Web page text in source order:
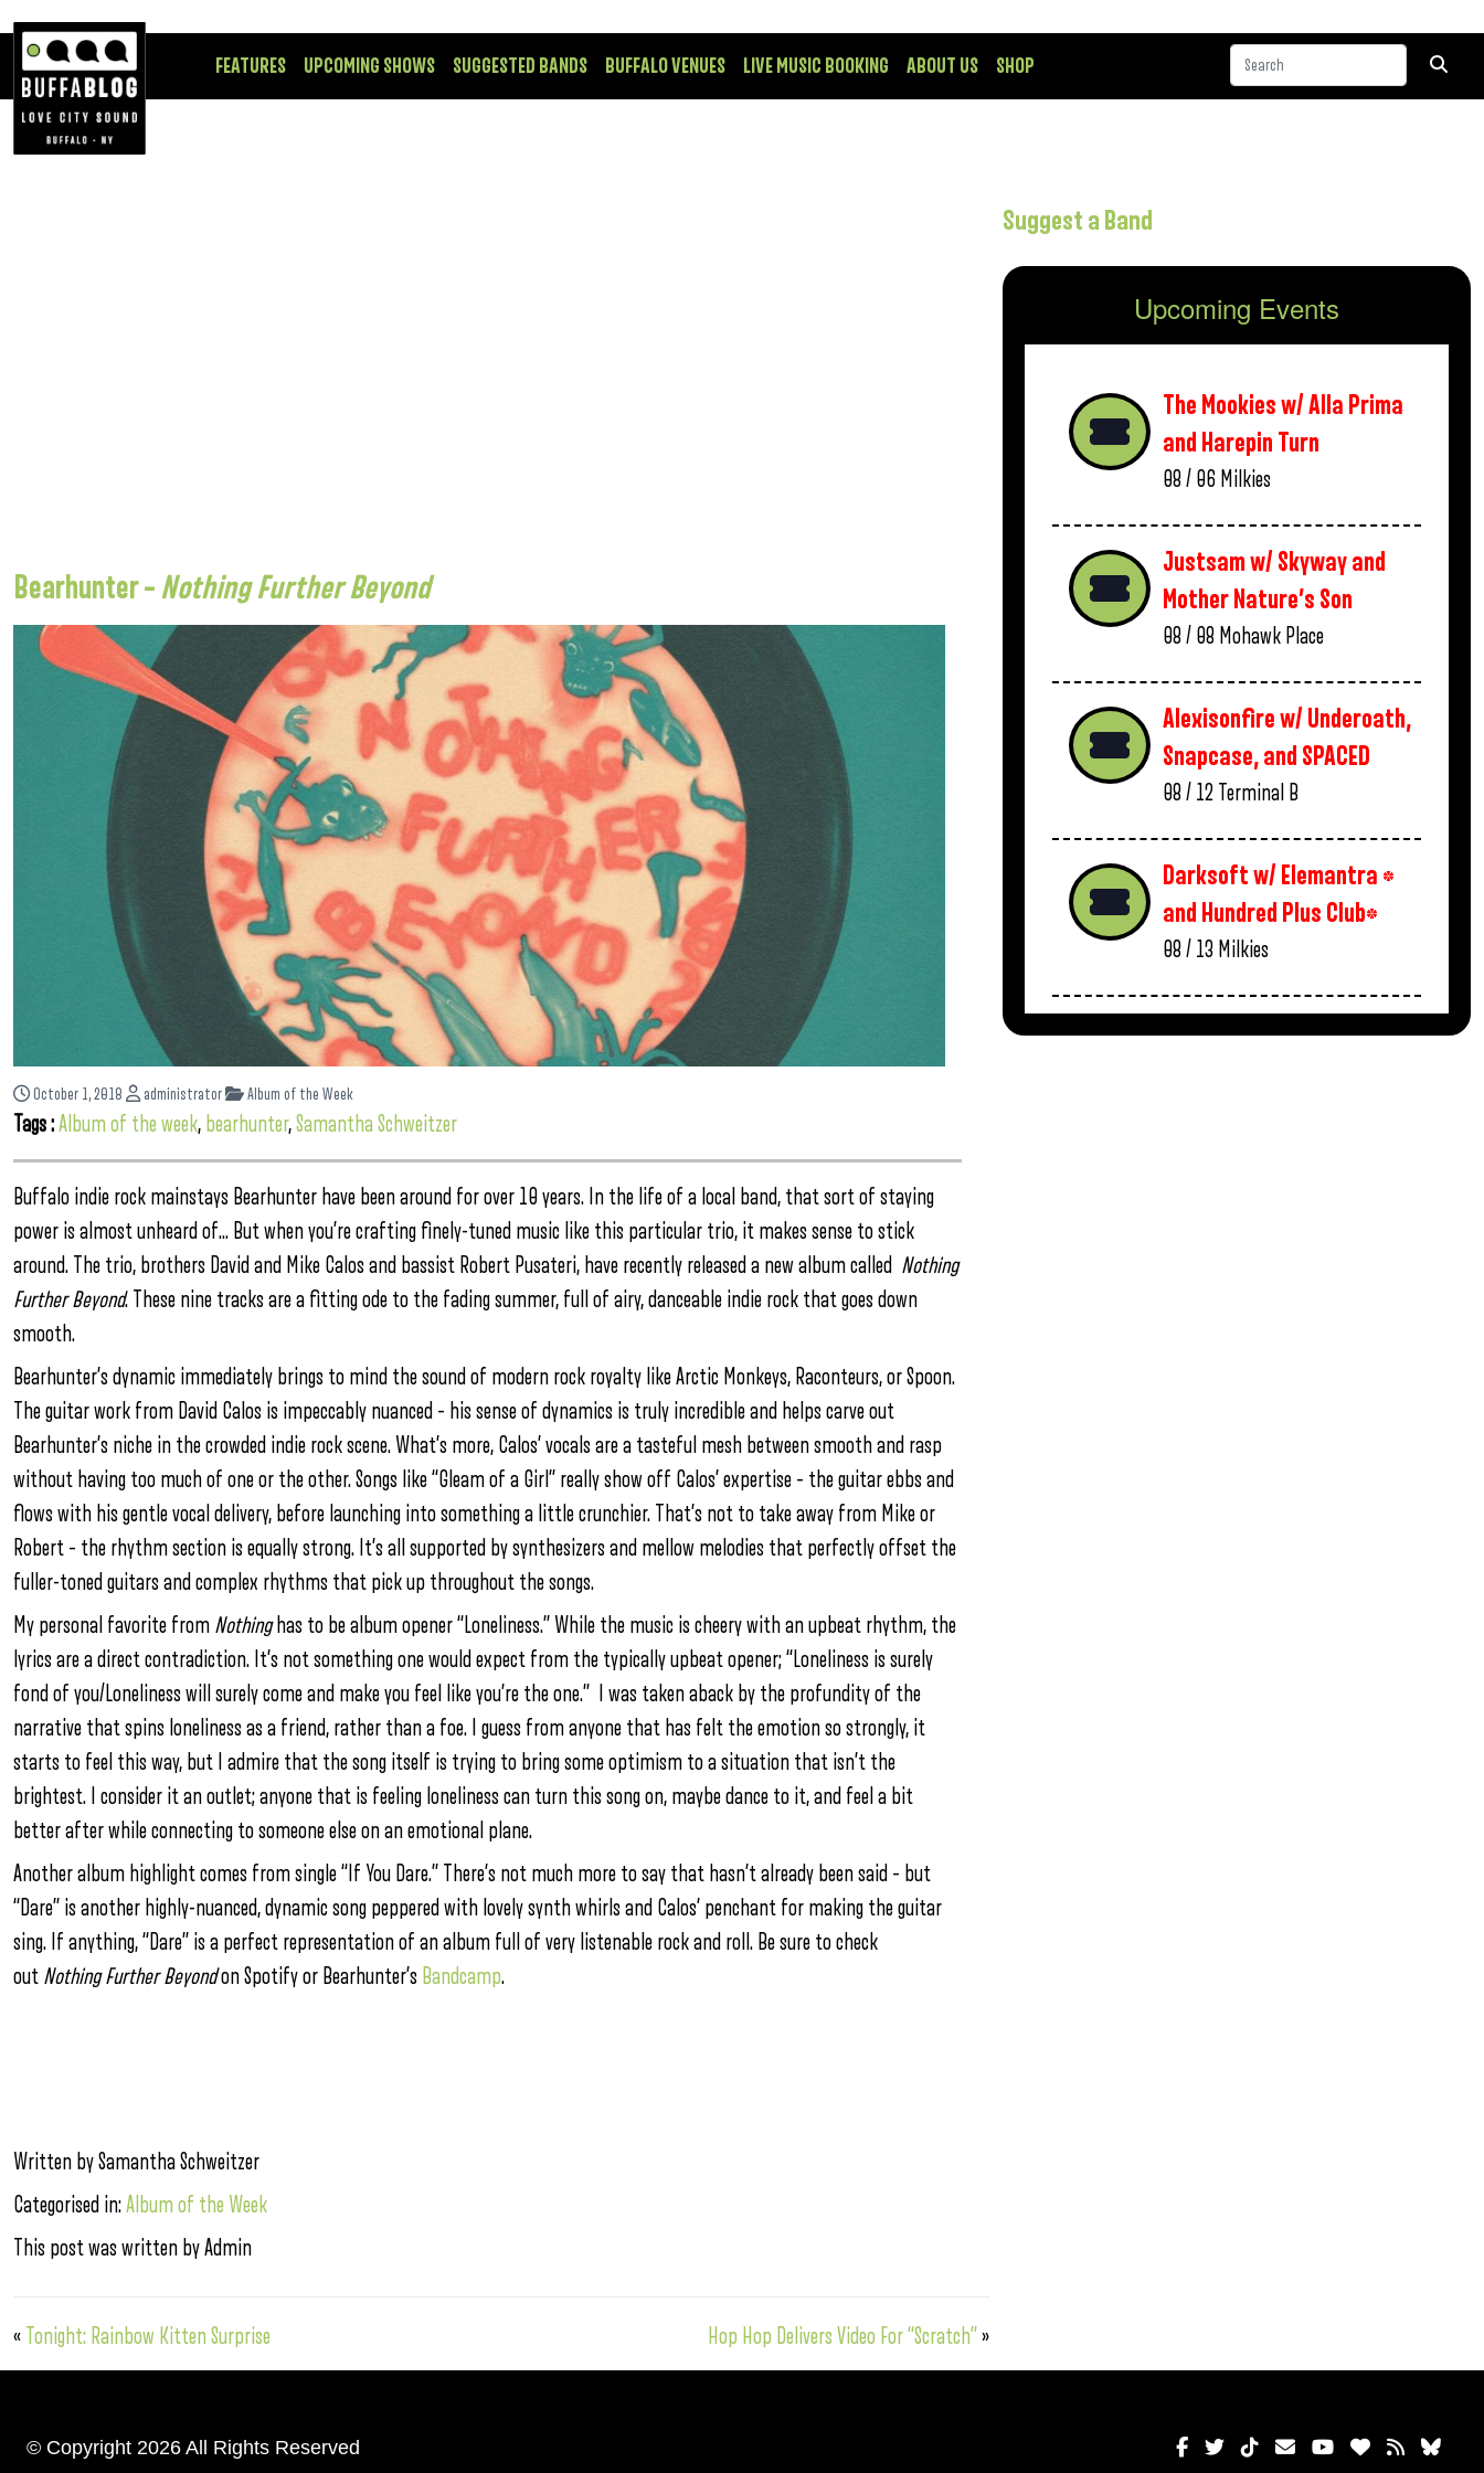
FEATURES UPCOMING SHOWS SUGGESTED BANDS BUFFALO VENUES LIVE MUSIC BOOKING ABOUT US SHOP
Bearhunter – Nothing Further Beyond
October 1, 2018 administrator Album of the Week
Tags :Album of the week, bearhunter,Samantha Schweitzer
Buffalo indie rock mainstays Bearhunter have been around for over 10 years. In the life of a local band, that sort of staying
power is almost unheard of… But when you’re crafting finely-tuned music like this particular trio, it makes sense to stick
around. The trio, brothers David and Mike Calos and bassist Robert Pusateri, have recently released a new album called Nothing
Further Beyond. These nine tracks are a fitting ode to the fading summer, full of airy, danceable indie rock that goes down
smooth.
Bearhunter’s dynamic immediately brings to mind the sound of modern rock royalty like Arctic Monkeys, Raconteurs, or Spoon.
The guitar work from David Calos is impeccably nuanced – his sense of dynamics is truly incredible and helps carve out
Bearhunter’s niche in the crowded indie rock scene. What’s more, Calos’ vocals are a tasteful mesh between smooth and rasp
without having too much of one or the other. Songs like “Gleam of a Girl” really show off Calos’ expertise – the guitar ebbs and
flows with his gentle vocal delivery, before launching into something a little crunchier. That’s not to take away from Mike or
Robert – the rhythm section is equally strong. It’s all supported bysynthesizers and mellow melodies that perfectly offset the
fuller-toned guitars and complex rhythms that pick up throughout the songs.
My personal favorite from Nothinghas to be album opener “Loneliness.” While the music is cheery with an upbeat rhythm, the
lyrics are a direct contradiction. It’s not something one would expect from the typically upbeat opener; “Loneliness is surely
fond of you/Loneliness will surely come and make you feel like you’re the one.” I was taken aback by the profundity of the
narrative that spins loneliness as a friend, rather than a foe. I guess from anyone that has felt the emotion so strongly, it
starts to feel this way, but I admire that the song itself is trying to bring some optimism to a situation that isn’t the
brightest. I consider it an outlet; anyone that is feeling loneliness can turn this song on, maybe dance to it, and feel a bit
better after while connecting to someone else on an emotional plane.
Another album highlight comes from single “If You Dare.” There’s not much more to say that hasn’t already been said – but
“Dare” is another highly-nuanced, dynamic song peppered with lovely synth whirls and Calos’ penchant for making the guitar
sing. If anything, “Dare” is a perfect representation of an album full of very listenable rock and roll. Be sure to check
out Nothing Further Beyondon Spotify or Bearhunter’s Bandcamp.
Written by Samantha Schweitzer
Categorised in:Album of the Week
This post was written by Admin
« Tonight: Rainbow Kitten Surprise Hop Hop Delivers Video For “Scratch”»
Suggest a Band
Upcoming Events
The Mookies w/ Alla Prima
and Harepin Turn
08 / 06 Milkies
Justsam w/ Skyway and
Mother Nature’s Son
08 / 08 Mohawk Place
Alexisonfire w/ Underoath,
Snapcase, and SPACED
08 / 12 Terminal B
Darksoft w/ Elemantra *
and Hundred Plus Club*
08 / 13 Milkies
© Copyright 2026 All Rights Reserved